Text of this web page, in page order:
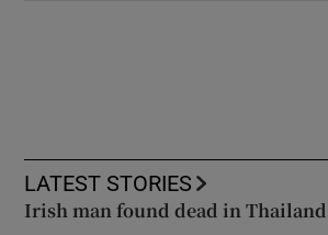
LATEST STORIES
Irish man found dead in Thailand